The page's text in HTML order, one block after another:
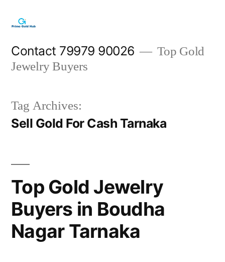
content
Contact 79979 90026
Top Gold
Jewelry Buyers
Tag Archives:
Sell Gold For Cash Tarnaka
Top Gold Jewelry
Buyers in Boudha
Nagar Tarnaka